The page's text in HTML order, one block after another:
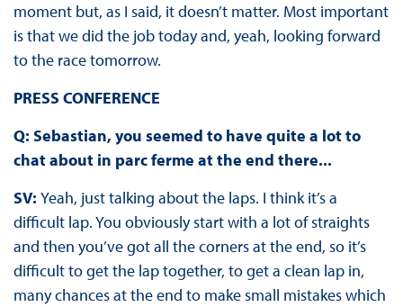
moment but, as I said, it doesn’t matter. Most important
is that we did the job today and, yeah, looking forward
to the race tomorrow.
PRESS CONFERENCE
Q: Sebastian, you seemed to have quite a lot to
chat about in parc ferme at the end there...
SV: Yeah, just talking about the laps. I think it’s a
difficult lap. You obviously start with a lot of straights
and then you’ve got all the corners at the end, so it’s
difficult to get the lap together, to get a clean lap in,
many chances at the end to make small mistakes which